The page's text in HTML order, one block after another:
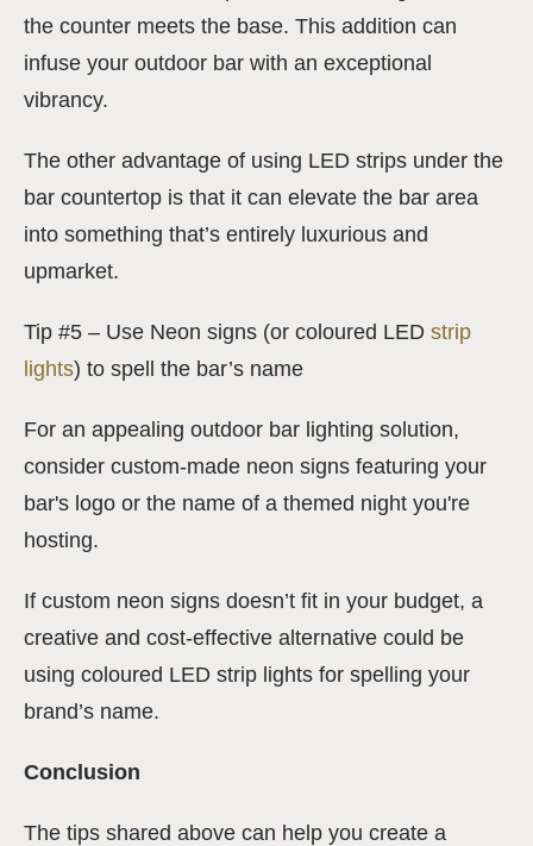
the counter meets the base. This addition can
infuse your outdoor bar with an exceptional
vibrancy.
The other advantage of using LED strips under the
bar countertop is that it can elevate the bar area
into something that’s entirely luxurious and
upmarket.
Tip #5 – Use Neon signs (or coloured LED strip
lights) to spell the bar’s name
For an appealing outdoor bar lighting solution,
consider custom-made neon signs featuring your
bar's logo or the name of a themed night you're
hosting.
If custom neon signs doesn’t fit in your budget, a
creative and cost-effective alternative could be
using coloured LED strip lights for spelling your
brand’s name.
Conclusion
The tips shared above can help you create a